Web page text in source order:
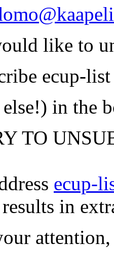
like to
ecup-list
in the
TO
ecup-
results in
attention,